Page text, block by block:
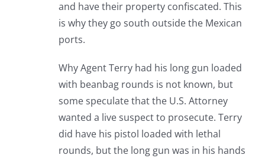
and have their property confiscated. This
is why they go south outside the Mexican
ports.
Why Agent Terry had his long gun loaded
with beanbag rounds is not known, but
some speculate that the U.S. Attorney
wanted a live suspect to prosecute. Terry
did have his pistol loaded with lethal
rounds, but the long gun was in his hands